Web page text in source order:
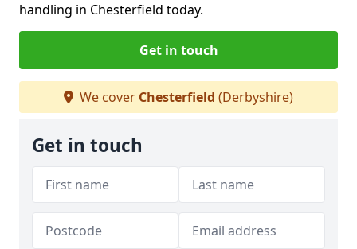
handling in Chesterfield today.
Get in touch
We cover Chesterfield (Derbyshire)
Get in touch